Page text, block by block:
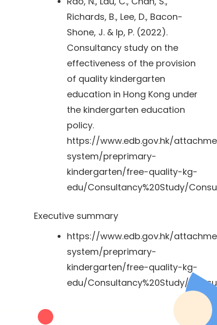
Richards, B., Lee, D., Bacon-
Shone, J. & Ip, P. (2022).
Consultancy study on the
effectiveness of the provision
of quality kindergarten
education in Hong Kong under
the kindergarten education
policy.
https://www.edb.gov.hk/
system/preprimary-
kindergarten/free-quality-kg-
edu/Consultancy%20Study/
Executive summary
https://www.edb.gov.hk/
system/preprimary-
kindergarten/free-quality-kg-
edu/Consultancy%20Study/